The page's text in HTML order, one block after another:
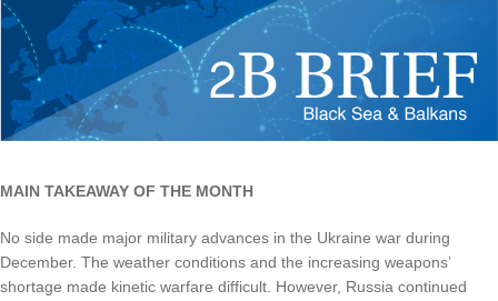
MAIN TAKEAWAY OF THE MONTH
No side made major military advances in the Ukraine war during
December. The weather conditions and the increasing weapons’
shortage made kinetic warfare difficult. However, Russia continued